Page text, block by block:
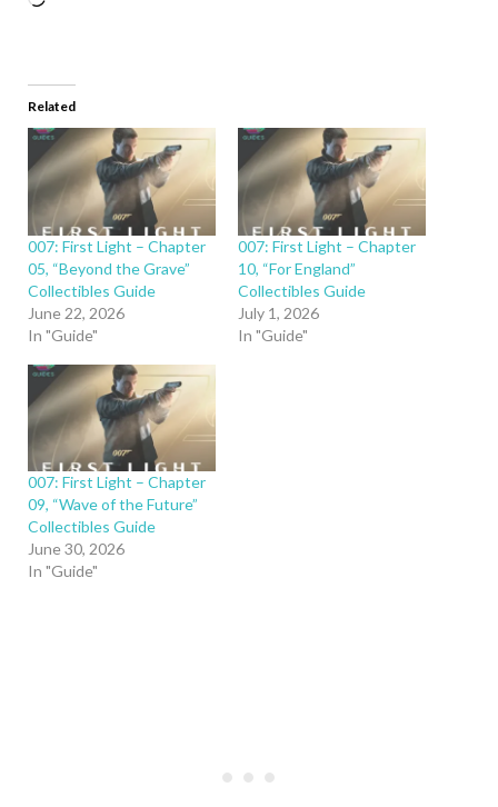
Related
007: First Light – Chapter
05, “Beyond the Grave”
Collectibles Guide
June 22, 2026
In "Guide"
007: First Light – Chapter
10, “For England”
Collectibles Guide
July 1, 2026
In "Guide"
007: First Light – Chapter
09, “Wave of the Future”
Collectibles Guide
June 30, 2026
In "Guide"